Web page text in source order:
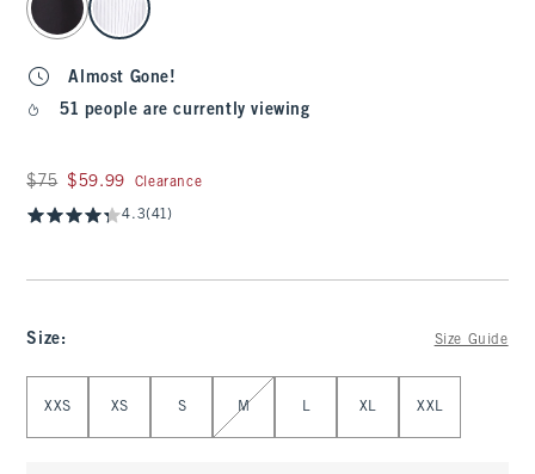
Almost Gone!
51 people are currently viewing
Was $75, now $59.99
$75 $59.99 Clearance
4.3(41)
Size: Size Guide
XXS XS S M L XL XXL